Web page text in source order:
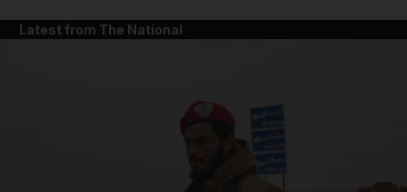
Latest from The National